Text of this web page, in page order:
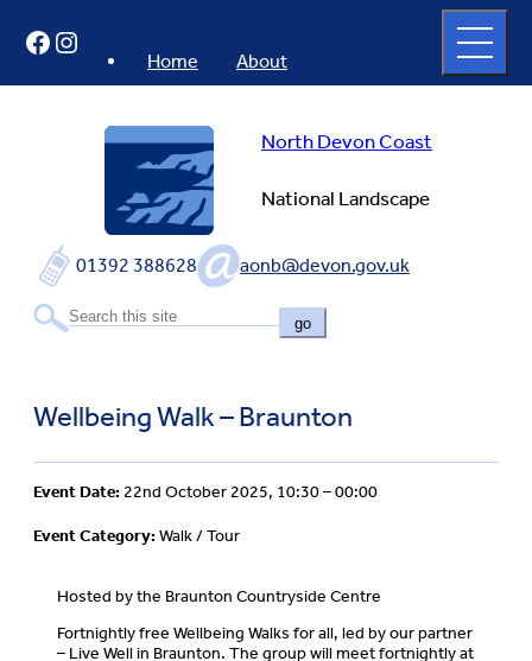
content
North Devon Coast
National Landscape
01392 388628 aonb@devon.gov.uk
go
Home About
full
menu
Facebook
Instagram
Wellbeing Walk – Braunton
Event Date: 22nd October 2025, 10:30 – 00:00
Event Category:Walk / Tour
Hosted by the Braunton Countryside Centre
Fortnightly free Wellbeing Walks for all, led by our partner
– Live Well in Braunton. The group will meet fortnightly at